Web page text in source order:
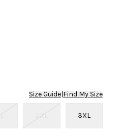
Size Guide|Find My Size
XL 3XL